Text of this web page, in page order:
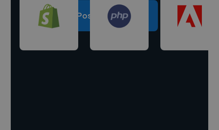
Post a project